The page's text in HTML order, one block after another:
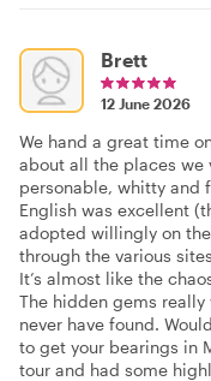
Brett
12 June 2026
We hand a great time
about all the places we
personable, whitty and
English was excellent
adopted willingly on
through the various
It’s almost like the
The hidden gems
never have found.
to get your bearings in
tour and had some